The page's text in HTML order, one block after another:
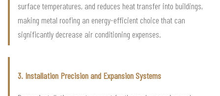
surface temperatures, and reduces heat transfer into buildings,
making metal roofing an energy-efficient choice that can
significantly decrease air conditioning expenses.
3. Installation Precision and Expansion Systems